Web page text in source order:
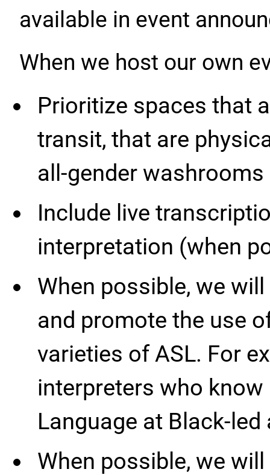
available in event
When we host our own
Prioritize spaces that
transit, that are
all-gender
Include live
interpretation (when
When possible, we
and promote the use
varieties of ASL. For
interpreters who
Language at Black-
When possible, we